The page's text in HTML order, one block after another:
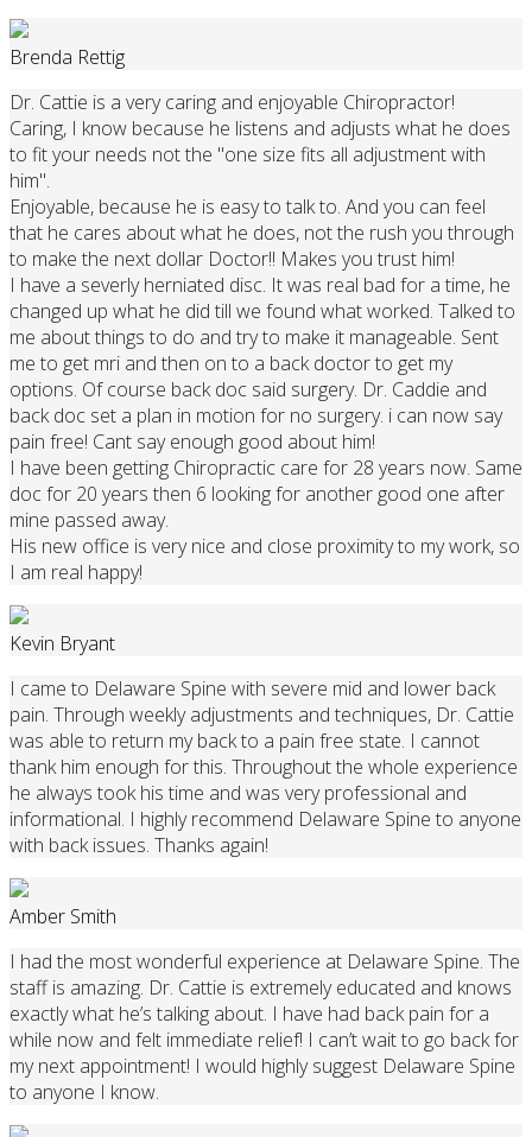
Brenda Rettig
Dr. Cattie is a very caring and enjoyable Chiropractor!
Caring, I know because he listens and adjusts what he does
to fit your needs not the "one size fits all adjustment with
him".
Enjoyable, because he is easy to talk to. And you can feel
that he cares about what he does, not the rush you through
to make the next dollar Doctor!! Makes you trust him!
I have a severly herniated disc. It was real bad for a time, he
changed up what he did till we found what worked. Talked to
me about things to do and try to make it manageable. Sent
me to get mri and then on to a back doctor to get my
options. Of course back doc said surgery. Dr. Caddie and
back doc set a plan in motion for no surgery. i can now say
pain free! Cant say enough good about him!
I have been getting Chiropractic care for 28 years now. Same
doc for 20 years then 6 looking for another good one after
mine passed away.
His new office is very nice and close proximity to my work, so
I am real happy!
Kevin Bryant
I came to Delaware Spine with severe mid and lower back
pain. Through weekly adjustments and techniques, Dr. Cattie
was able to return my back to a pain free state. I cannot
thank him enough for this. Throughout the whole experience
he always took his time and was very professional and
informational. I highly recommend Delaware Spine to anyone
with back issues. Thanks again!
Amber Smith
I had the most wonderful experience at Delaware Spine. The
staff is amazing. Dr. Cattie is extremely educated and knows
exactly what he’s talking about. I have had back pain for a
while now and felt immediate relief! I can’t wait to go back for
my next appointment! I would highly suggest Delaware Spine
to anyone I know.